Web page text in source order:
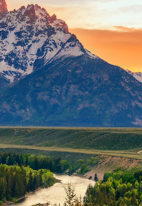
with 2-4 days. We’ll